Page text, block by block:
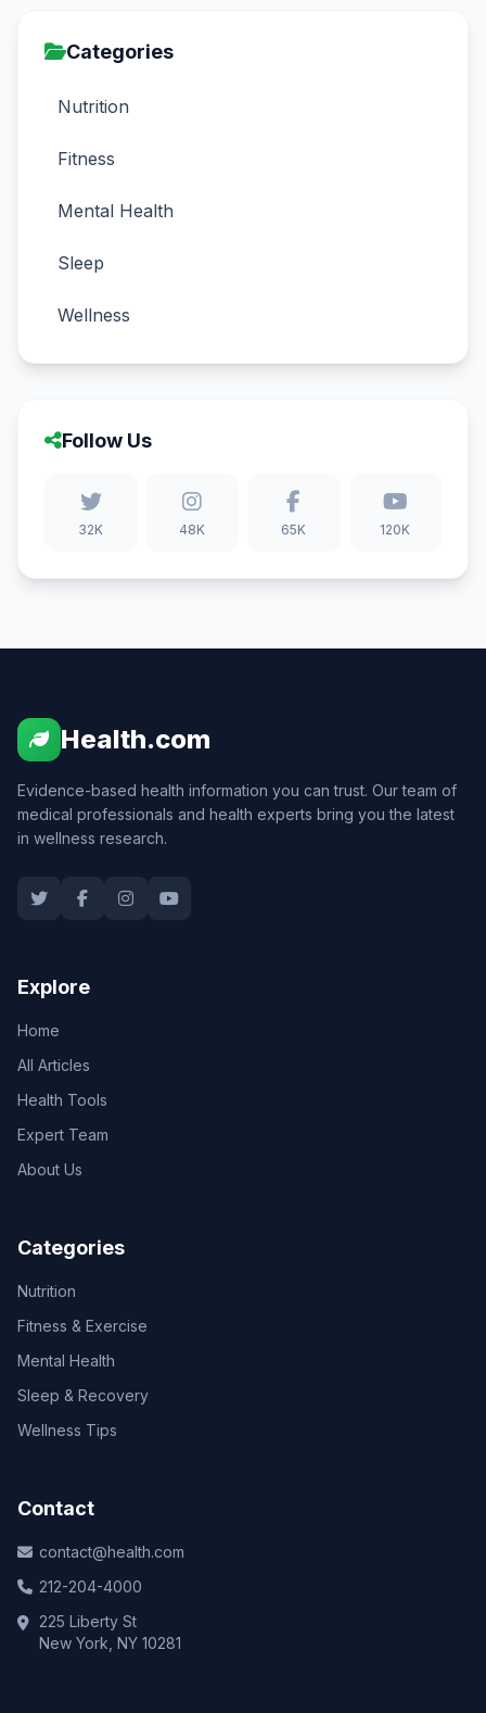
Categories
Nutrition
Fitness
Mental Health
Sleep
Wellness
Follow Us
32K 48K 65K 120K
Health.com
Evidence-based health information you can trust. Our team of
medical professionals and health experts bring you the latest
in wellness research.
Explore
Home
All Articles
Health Tools
Expert Team
About Us
Categories
Nutrition
Fitness & Exercise
Mental Health
Sleep & Recovery
Wellness Tips
Contact
contact@health.com
212-204-4000
225 Liberty St
New York, NY 10281